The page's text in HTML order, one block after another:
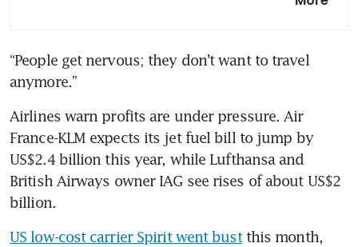
drops 66% in March on Iran
Airlines tackle fuel cost surge
“People get nervous; they don’t want to travel
anymore.”
Airlines warn profits are under pressure. Air
France-KLM expects its jet fuel bill to jump by
US$2.4 billion this year, while Lufthansa and
British Airways owner IAG see rises of about US$2
billion.
US low-cost carrier Spirit went bust